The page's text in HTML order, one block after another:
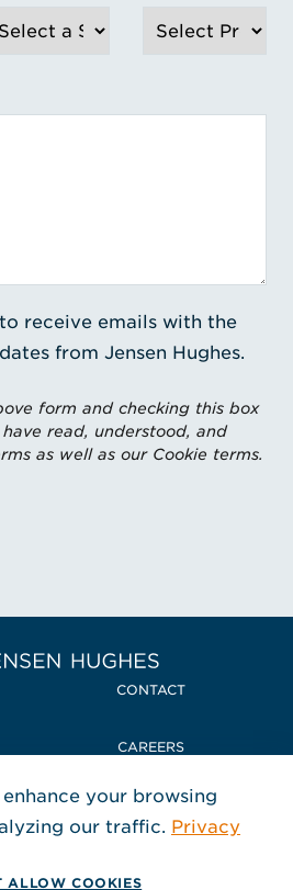
receive emails with the
from Jensen Hughes.
form and checking this box
read, understood, and
as well as our Cookie terms.
Home Jensen Hughes
CONTACT
CAREERS
FOLLOW US
, Opens in a new window
, Opens in a new window
, Opens in a new window
© 2026 Jensen Hughes
your browsing
our traffic. Privacy
ALLOW COOKIES